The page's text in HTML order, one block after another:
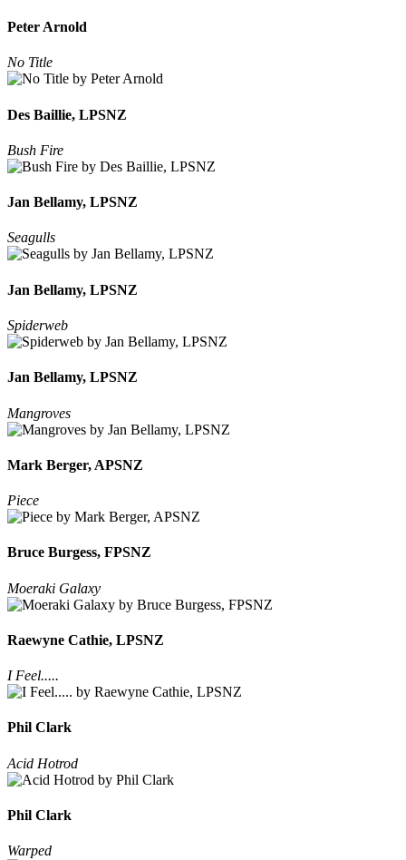
Peter Arnold
No Title
Des Baillie, LPSNZ
Bush Fire
Jan Bellamy, LPSNZ
Seagulls
Jan Bellamy, LPSNZ
Spiderweb
Jan Bellamy, LPSNZ
Mangroves
Mark Berger, APSNZ
Piece
Bruce Burgess, FPSNZ
Moeraki Galaxy
Raewyne Cathie, LPSNZ
I Feel.....
Phil Clark
Acid Hotrod
Phil Clark
Warped